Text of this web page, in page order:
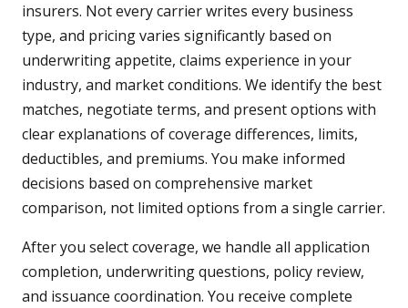
insurers. Not every carrier writes every business
type, and pricing varies significantly based on
underwriting appetite, claims experience in your
industry, and market conditions. We identify the best
matches, negotiate terms, and present options with
clear explanations of coverage differences, limits,
deductibles, and premiums. You make informed
decisions based on comprehensive market
comparison, not limited options from a single carrier.
After you select coverage, we handle all application
completion, underwriting questions, policy review,
and issuance coordination. You receive complete